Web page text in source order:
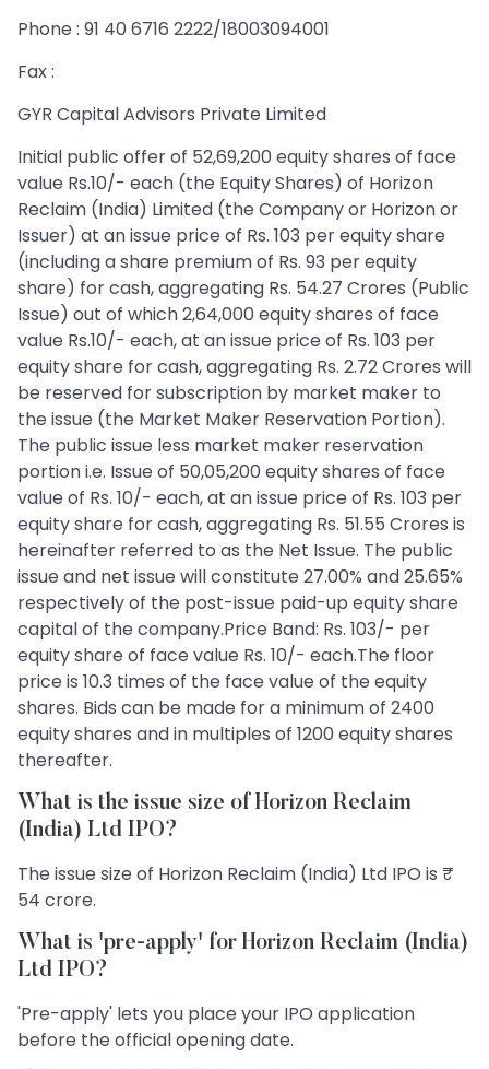
Phone : 91 40 6716 2222/18003094001
Fax :
GYR Capital Advisors Private Limited
Initial public offer of 52,69,200 equity shares of face
value Rs.10/- each (the Equity Shares) of Horizon
Reclaim (India) Limited (the Company or Horizon or
Issuer) at an issue price of Rs. 103 per equity share
(including a share premium of Rs. 93 per equity
share) for cash, aggregating Rs. 54.27 Crores (Public
Issue) out of which 2,64,000 equity shares of face
value Rs.10/- each, at an issue price of Rs. 103 per
equity share for cash, aggregating Rs. 2.72 Crores will
be reserved for subscription by market maker to
the issue (the Market Maker Reservation Portion).
The public issue less market maker reservation
portion i.e. Issue of 50,05,200 equity shares of face
value of Rs. 10/- each, at an issue price of Rs. 103 per
equity share for cash, aggregating Rs. 51.55 Crores is
hereinafter referred to as the Net Issue. The public
issue and net issue will constitute 27.00% and 25.65%
respectively of the post-issue paid-up equity share
capital of the company.Price Band: Rs. 103/- per
equity share of face value Rs. 10/- each.The floor
price is 10.3 times of the face value of the equity
shares. Bids can be made for a minimum of 2400
equity shares and in multiples of 1200 equity shares
thereafter.
What is the issue size of Horizon Reclaim
(India) Ltd IPO?
The issue size of Horizon Reclaim (India) Ltd IPO is ₹
54 crore.
What is 'pre-apply' for Horizon Reclaim (India)
Ltd IPO?
'Pre-apply' lets you place your IPO application
before the official opening date.